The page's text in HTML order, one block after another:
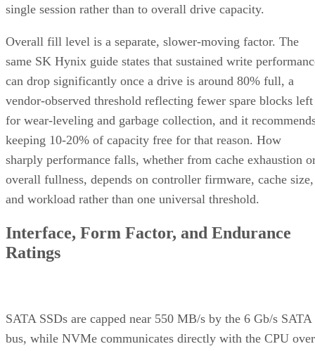
single session rather than to overall drive capacity.
Overall fill level is a separate, slower-moving factor. The
same SK Hynix guide states that sustained write
can drop significantly once a drive is around 80% full, a
vendor-observed threshold reflecting fewer spare blocks left
for wear-leveling and garbage collection, and it
keeping 10-20% of capacity free for that reason. How
sharply performance falls, whether from cache exhaustion
overall fullness, depends on controller firmware, cache size,
and workload rather than one universal threshold.
Interface, Form Factor, and Endurance
Ratings
SATA SSDs are capped near 550 MB/s by the 6 Gb/s SATA
bus, while NVMe communicates directly with the CPU over